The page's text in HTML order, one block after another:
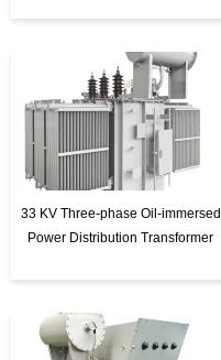
33 KV Three-phase Oil-immersed
Power Distribution Transformer